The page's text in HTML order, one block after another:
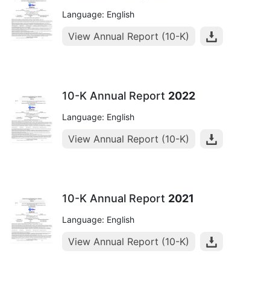
Language: English
View Annual Report (10-K)
10-K Annual Report 2022
Language: English
View Annual Report (10-K)
10-K Annual Report 2021
Language: English
View Annual Report (10-K)